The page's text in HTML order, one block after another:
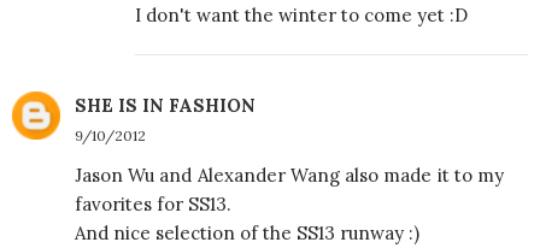
I don't want the winter to come yet :D
SHE IS IN FASHION
9/10/2012
Jason Wu and Alexander Wang also made it to my
favorites for SS13.
And nice selection of the SS13 runway :)